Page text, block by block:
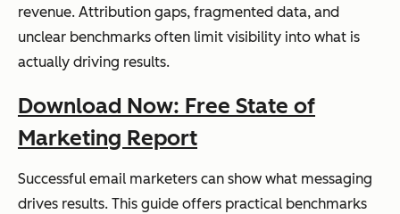
revenue. Attribution gaps, fragmented data, and
unclear benchmarks often limit visibility into what is
actually driving results.
Download Now: Free State of
Marketing Report
Successful email marketers can show what messaging
drives results. This guide offers practical benchmarks